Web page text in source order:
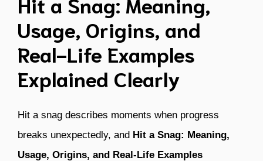
Usage, Origins, and
Real-Life Examples
Explained Clearly
Hit a snag describes moments when progress
breaks unexpectedly, and Hit a Snag: Meaning,
Usage, Origins, and Real-Life Examples